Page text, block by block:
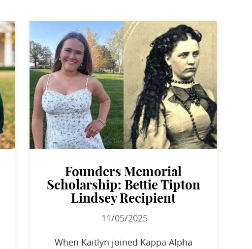
Founders Memorial
Scholarship: Bettie Tipton
Lindsey Recipient
11/05/2025
When Kaitlyn joined Kappa Alpha